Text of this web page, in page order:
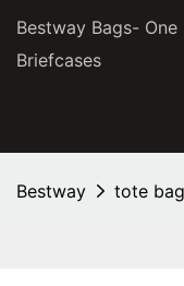
Bestway Bags-
Briefcases
Bestway tote